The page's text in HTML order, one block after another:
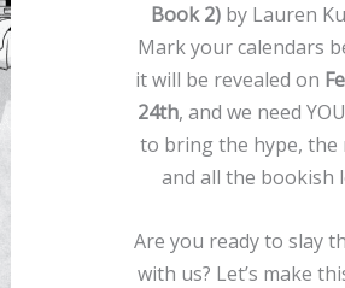
Book 2) by Lauren
Mark your calendars
it will be revealed on
24th, and we need
to bring the hype, the
and all the bookish
Are you ready to slay
with us? Let’s make